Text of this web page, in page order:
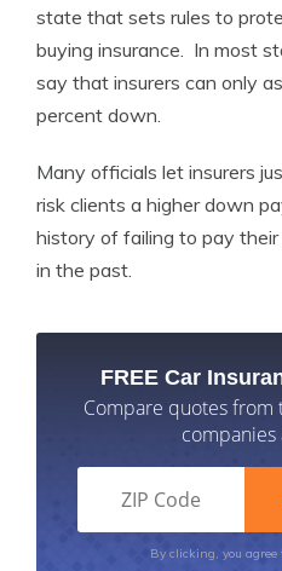
state that sets rules to
buying insurance. In most
say that insurers can only
percent down.
Many officials let insurers
risk clients a higher down
history of failing to pay their
in the past.
FREE Car
Compare quotes from
companies
By clicking, you agree